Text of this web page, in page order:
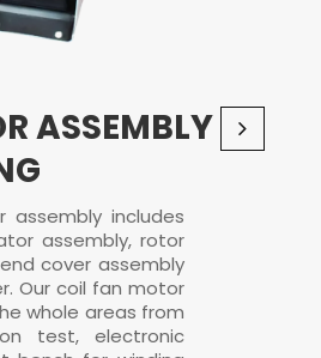
ASSEMBLY
assembly includes
assembly, rotor
cover assembly
Our coil fan motor
whole areas from
test, electronic